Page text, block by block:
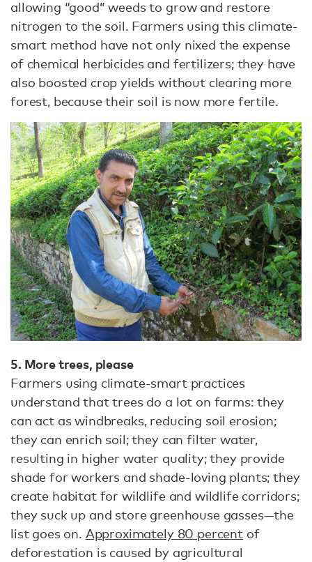
allowing “good” weeds to grow and restore
nitrogen to the soil. Farmers using this climate-
smart method have not only nixed the expense
of chemical herbicides and fertilizers; they have
also boosted crop yields without clearing more
forest, because their soil is now more fertile.
5. More trees, please
Farmers using climate-smart practices
understand that trees do a lot on farms: they
can act as windbreaks, reducing soil erosion;
they can enrich soil; they can filter water,
resulting in higher water quality; they provide
shade for workers and shade-loving plants; they
create habitat for wildlife and wildlife corridors;
they suck up and store greenhouse gasses—the
list goes on. Approximately 80 percentof
deforestation is caused by agricultural